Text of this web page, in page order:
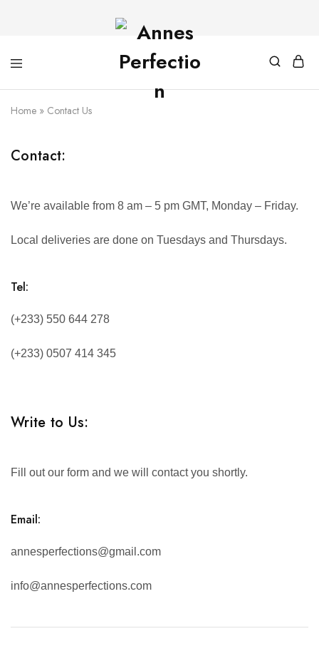
Home » Contact Us
Contact:
We’re available from 8 am – 5 pm GMT, Monday – Friday.
Local deliveries are done on Tuesdays and Thursdays.
Tel:
(+233) 550 644 278
(+233) 0507 414 345
Write to Us:
Fill out our form and we will contact you shortly.
Email:
annesperfections@gmail.com
info@annesperfections.com